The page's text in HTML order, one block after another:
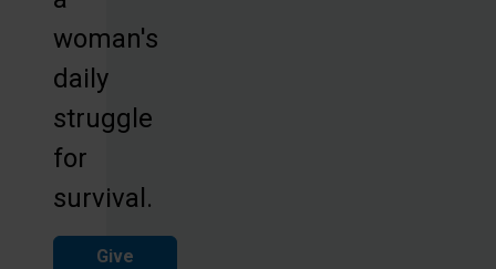
woman's
daily
struggle
for
survival.
Give